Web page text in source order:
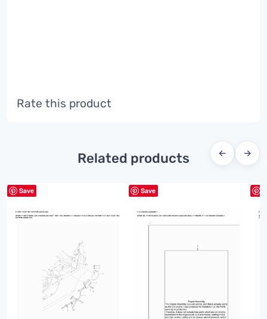
Rate this product
Related products ← →
Save Save